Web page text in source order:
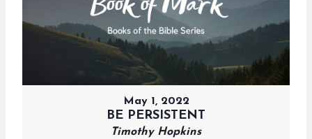
May 1, 2022
BE PERSISTENT
Timothy Hopkins